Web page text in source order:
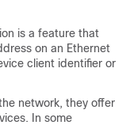
is a feature that
on an Ethernet
client identifier or
network, they offer
In some